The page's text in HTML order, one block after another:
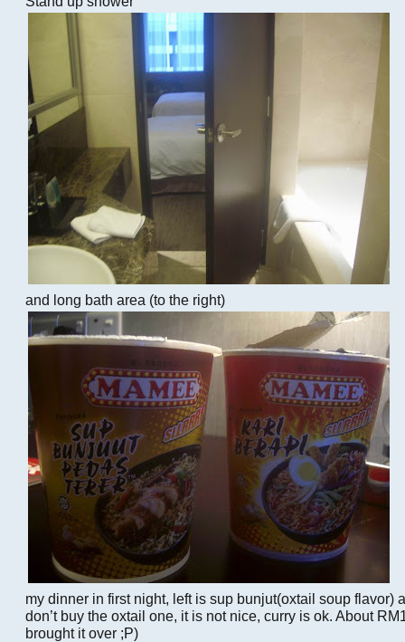
and long bath area (to the right)
my dinner in first night, left is sup bunjut(oxtail soup flavor)
don’t buy the oxtail one, it is not nice, curry is ok. About
brought it over ;P)